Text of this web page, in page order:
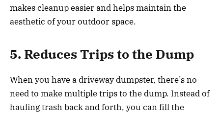
makes cleanup easier and helps maintain the
aesthetic of your outdoor space.
5. Reduces Trips to the Dump
When you have a driveway dumpster, there’s no
need to make multiple trips to the dump. Instead of
hauling trash back and forth, you can fill the